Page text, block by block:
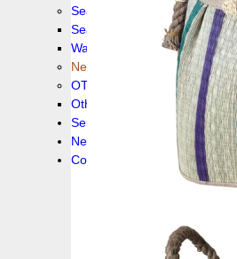
Seagrass and Water hyacinth
Seagrass
Water hyacinth
New collection !
OTHER PRODUCS
Others
Service
News!
Contacts